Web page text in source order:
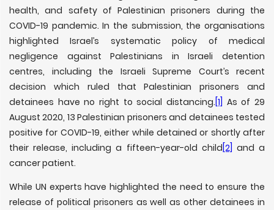
health, and safety of Palestinian prisoners during the
COVID-19 pandemic. In the submission, the organisations
highlighted Israel’s systematic policy of medical
negligence against Palestinians in Israeli detention
centres, including the Israeli Supreme Court’s recent
decision which ruled that Palestinian prisoners and
detainees have no right to social distancing. [1] As of 29
August 2020, 13 Palestinian prisoners and detainees tested
positive for COVID-19, either while detained or shortly after
their release, including a fifteen-year-old child [2] and a
cancer patient.
While UN experts have highlighted the need to ensure the
release of political prisoners as well as other detainees in